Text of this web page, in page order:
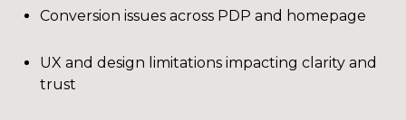
Conversion issues across PDP and homepage
UX and design limitations impacting clarity and
trust